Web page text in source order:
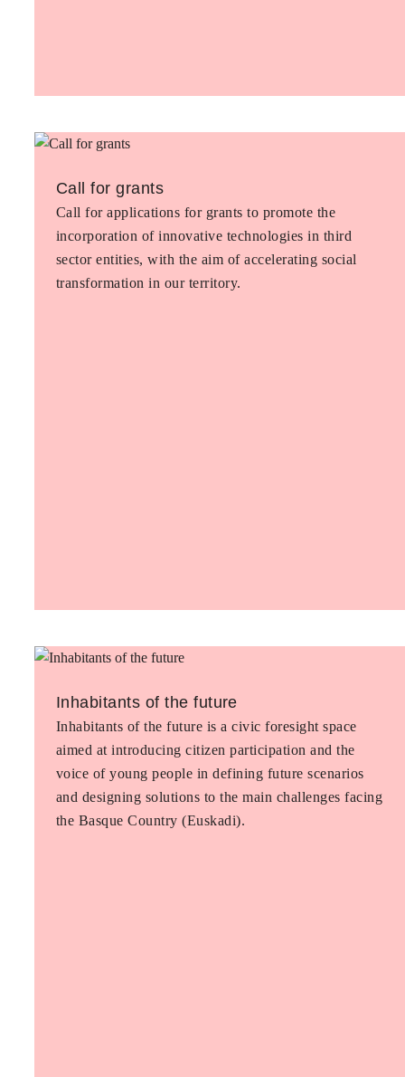
Call for grants
Call for applications for grants to promote the
incorporation of innovative technologies in third
sector entities, with the aim of accelerating social
transformation in our territory.
Inhabitants of the future
Inhabitants of the future is a civic foresight space
aimed at introducing citizen participation and the
voice of young people in defining future scenarios
and designing solutions to the main challenges facing
the Basque Country (Euskadi).